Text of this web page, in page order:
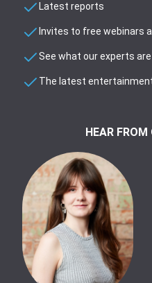
Latest reports
Invites to free webinars
See what our experts
The latest
HEAR FROM